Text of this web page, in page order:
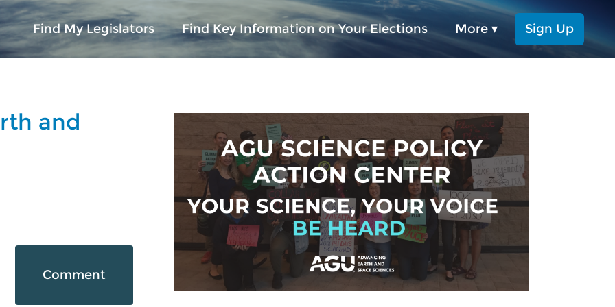
Find My Legislators Find Key Information on Your Elections More ▾ Sign Up
and
Comment